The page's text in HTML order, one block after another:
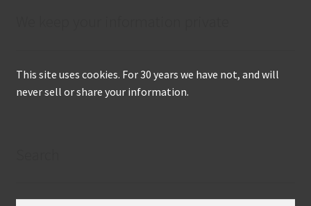
This site uses cookies. For 30 years we have not, and will
never sell or share your information.